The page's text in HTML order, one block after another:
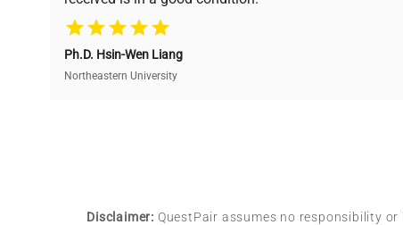
equipment needs.
Ph.D. Hsin-Wen Liang
Northeastern University
Disclaimer: QuestPair assumes no responsibility